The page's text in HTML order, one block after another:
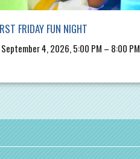
FRIDAY FUN NIGHT
4, 2026, 5:00 PM – 8:00 PM